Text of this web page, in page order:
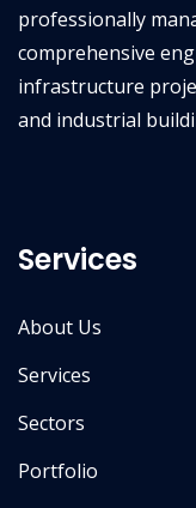
professionally
comprehensive
infrastructure
and industrial
Services
About Us
Services
Sectors
Portfolio